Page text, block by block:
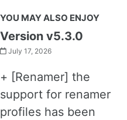
YOU MAY ALSO ENJOY
Version v5.3.0
July 17, 2026
+ [Renamer] the
support for renamer
profiles has been